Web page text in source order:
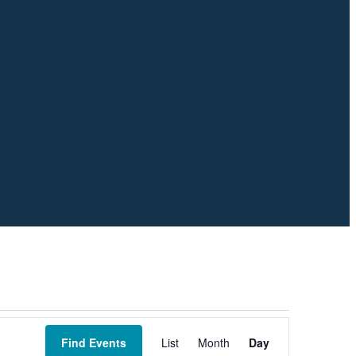
Find Events
Views
Navigation
List Month Day